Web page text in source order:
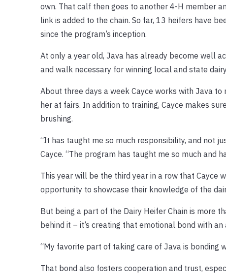
own. That calf then goes to another 4-H member
link is added to the chain. So far, 13 heifers have
since the program’s inception.
At only a year old, Java has already become well
and walk necessary for winning local and state
About three days a week Cayce works with Java
her at fairs. In addition to training, Cayce makes
brushing.
“It has taught me so much responsibility, and not
Cayce. “The program has taught me so much and
This year will be the third year in a row that Cayce
opportunity to showcase their knowledge of the
But being a part of the Dairy Heifer Chain is more
behind it – it’s creating that emotional bond with an
“My favorite part of taking care of Java is bonding
That bond also fosters cooperation and trust,